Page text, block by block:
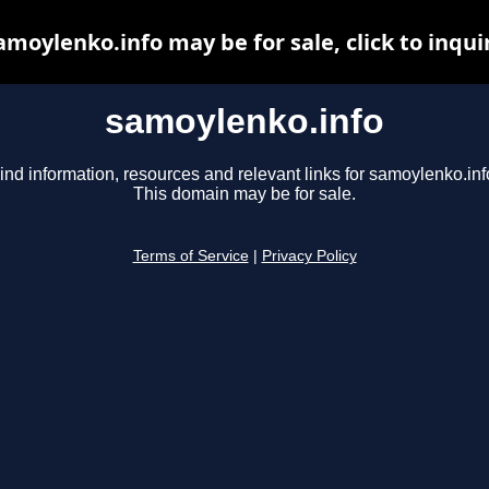
samoylenko.info
information, resources and relevant links for
This domain may be for sale.
Terms of Service Privacy Policy
may be for sale, click to